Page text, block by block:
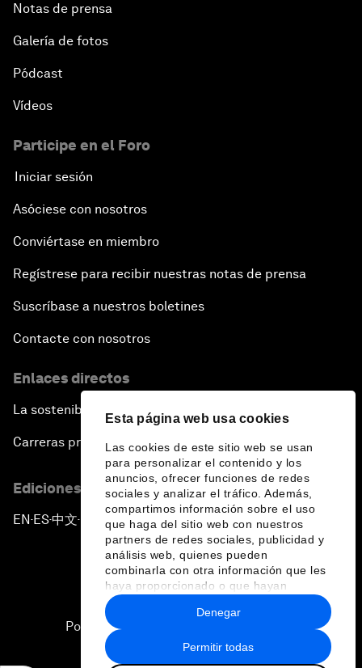
Esta página web usa cookies
Las cookies de este sitio web se usan
para personalizar el contenido y los
anuncios, ofrecer funciones de redes
sociales y analizar el tráfico. Además,
compartimos información sobre el uso
que haga del sitio web con nuestros
partners de redes sociales, publicidad y
análisis web, quienes pueden
combinarla con otra información que les
haya proporcionado o que hayan
recopilado a partir del uso que haya
hecho de sus servicios.
Permitir todas
Denegar
Notas de prensa
Galería de fotos
Pódcast
Vídeos
Participe en el Foro
Iniciar sesión
Asóciese con nosotros
Conviértase en miembro
Regístrese para recibir nuestras notas de prensa
Suscríbase a nuestros boletines
Contacte con nosotros
Enlaces directos
La sostenibilidad en el Foro
Carreras profesionales
Ediciones en otros idiomas
EN ▪ES▪中文▪ 日本語
Política de privacidad y normas de uso
Sitemap